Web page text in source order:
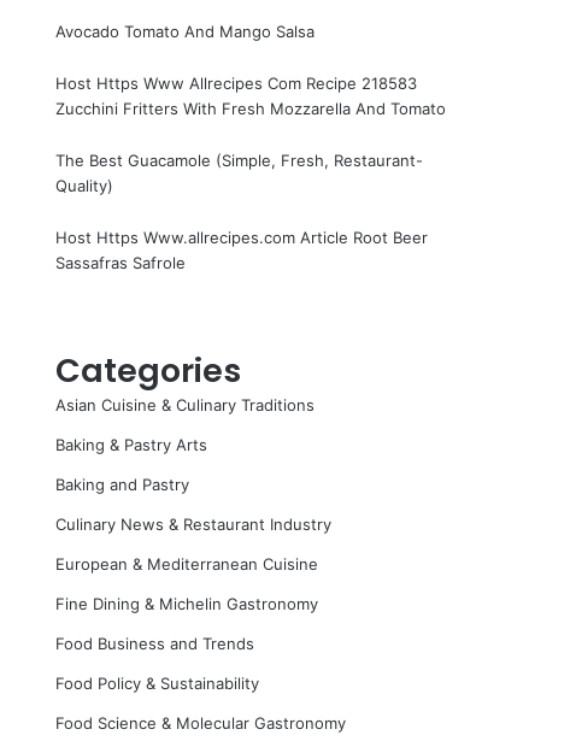
Avocado Tomato And Mango Salsa
Host Https Www Allrecipes Com Recipe 218583
Zucchini Fritters With Fresh Mozzarella And Tomato
The Best Guacamole (Simple, Fresh, Restaurant-
Quality)
Host Https Www.allrecipes.com Article Root Beer
Sassafras Safrole
Categories
Asian Cuisine & Culinary Traditions
Baking & Pastry Arts
Baking and Pastry
Culinary News & Restaurant Industry
European & Mediterranean Cuisine
Fine Dining & Michelin Gastronomy
Food Business and Trends
Food Policy & Sustainability
Food Science & Molecular Gastronomy